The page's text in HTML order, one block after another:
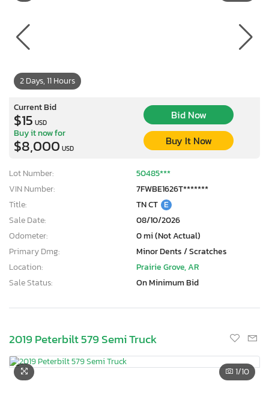
2 Days, 11 Hours
Current Bid
$15 USD
Bid Now
Buy it now for
$8,000 USD
Buy It Now
Lot Number:
50485***
VIN Number:
7FWBE1626T*******
Title:
TN CT E
Sale Date:
08/10/2026
Odometer:
0 mi (Not Actual)
Primary Dmg:
Minor Dents / Scratches
Location:
Prairie Grove, AR
Sale Status:
On Minimum Bid
2019 Peterbilt 579 Semi Truck
1/10